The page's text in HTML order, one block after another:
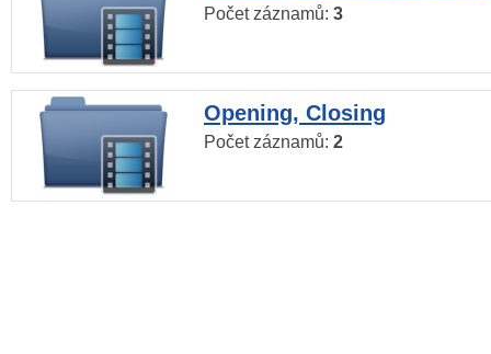
Počet záznamů: 3
Opening, Closing
Počet záznamů: 2